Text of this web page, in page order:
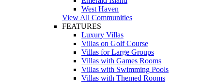
West Haven
View All Communities
FEATURES
Luxury Villas
Villas on Golf Course
Villas for Large Groups
Villas with Games Rooms
Villas with Swimming Pools
Villas with Themed Rooms